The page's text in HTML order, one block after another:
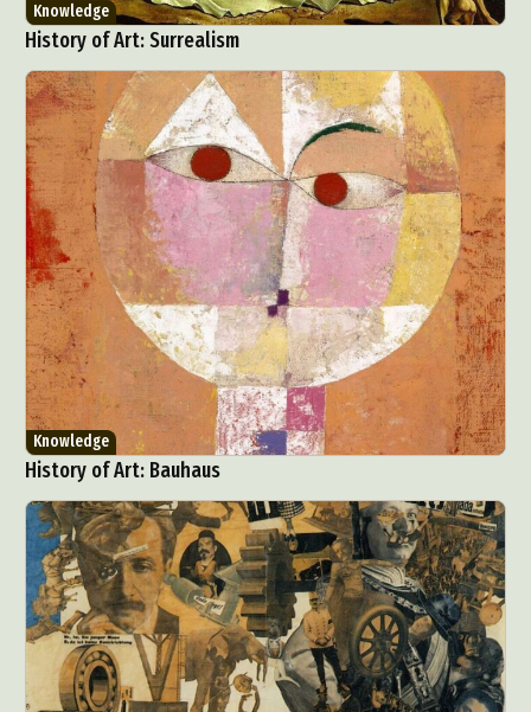
Knowledge
History of Art: Surrealism
Knowledge
History of Art: Bauhaus